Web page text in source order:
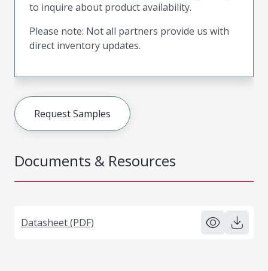
Documents & Resources
Datasheet (PDF)
to inquire about product availability.
Please note: Not all partners provide us with
direct inventory updates.
Request Samples